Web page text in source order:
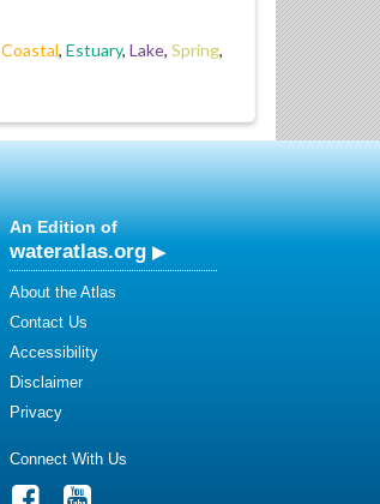
Coastal, Estuary, Lake, Spring,
An Edition of
wateratlas.org
About the Atlas
Contact Us
Accessibility
Disclaimer
Privacy
Connect With Us